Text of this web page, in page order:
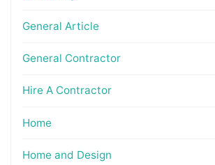
General Article
General Contractor
Hire A Contractor
Home
Home and Design